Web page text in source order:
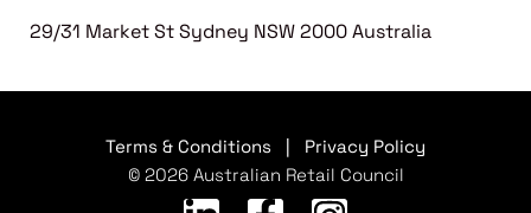
29/31 Market St Sydney NSW 2000 Australia
Terms & Conditions
Privacy Policy
© 2026 Australian Retail Council